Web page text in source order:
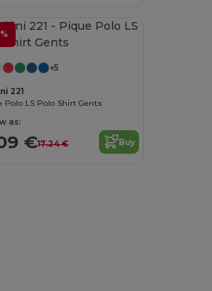
+5
221
Polo LS Polo Shirt Gents
as:
€17.24 € Buy